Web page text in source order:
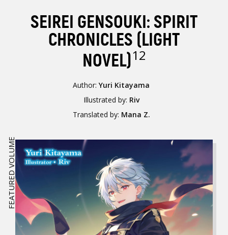
SEIREI GENSOUKI: SPIRIT
CHRONICLES (LIGHT
NOVEL)12
Author:Yuri Kitayama
Illustrated by: Riv
Translated by: Mana Z.
FEATURED VOLUME